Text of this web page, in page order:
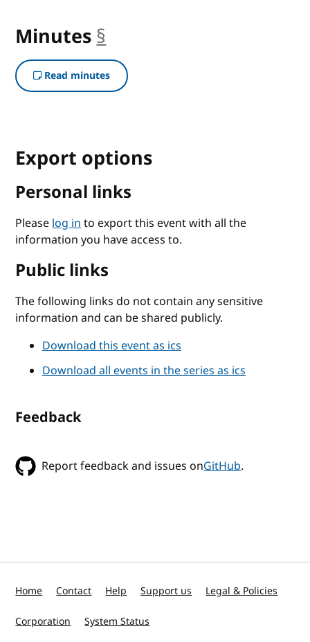
Minutes §
Read minutes
Export options
Personal links
Pleaselog into export this event with all the
information you have access to.
Public links
The following links do not contain any sensitive
information and can be shared publicly.
Download this event as ics
Download all events in the series as ics
Feedback
Report feedback and issues onGitHub.
Home Contact Help Support us Legal & Policies
Corporation System Status